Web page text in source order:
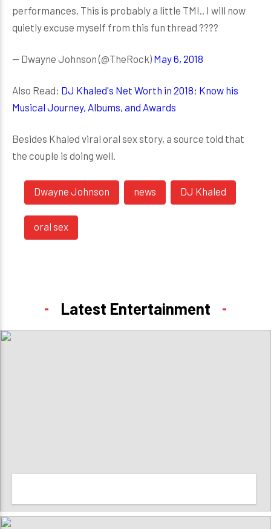
performances. This is probably a little TMI.. I will now
quietly excuse myself from this fun thread ????
— Dwayne Johnson (@TheRock) May 6, 2018
Also Read: DJ Khaled's Net Worth in 2018; Know his
Musical Journey, Albums, and Awards
Besides Khaled viral oral sex story, a source told that
the couple is doing well.
Dwayne Johnson news DJ Khaled
oral sex
Latest Entertainment